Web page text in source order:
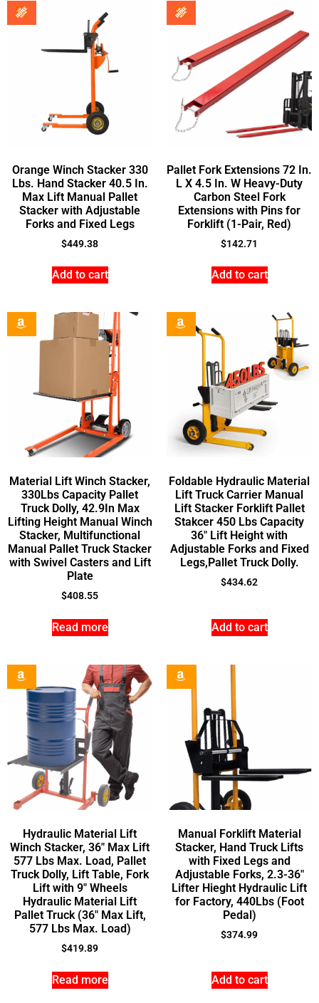
Orange Winch Stacker 330
Lbs. Hand Stacker 40.5 In.
Max Lift Manual Pallet
Stacker with Adjustable
Forks and Fixed Legs
$449.38
Add to cart
Pallet Fork Extensions 72 In.
L X 4.5 In. W Heavy-Duty
Carbon Steel Fork
Extensions with Pins for
Forklift (1-Pair, Red)
$142.71
Add to cart
Material Lift Winch Stacker,
330Lbs Capacity Pallet
Truck Dolly, 42.9In Max
Lifting Height Manual Winch
Stacker, Multifunctional
Manual Pallet Truck Stacker
with Swivel Casters and Lift
Plate
$408.55
Read more
Foldable Hydraulic Material
Lift Truck Carrier Manual
Lift Stacker Forklift Pallet
Stakcer 450 Lbs Capacity
36″ Lift Height with
Adjustable Forks and Fixed
Legs,Pallet Truck Dolly.
$434.62
Add to cart
Hydraulic Material Lift
Winch Stacker, 36″ Max Lift
577 Lbs Max. Load, Pallet
Truck Dolly, Lift Table, Fork
Lift with 9″ Wheels
Hydraulic Material Lift
Pallet Truck (36″ Max Lift,
577 Lbs Max. Load)
$419.89
Read more
Manual Forklift Material
Stacker, Hand Truck Lifts
with Fixed Legs and
Adjustable Forks, 2.3-36″
Lifter Hieght Hydraulic Lift
for Factory, 440Lbs (Foot
Pedal)
$374.99
Add to cart